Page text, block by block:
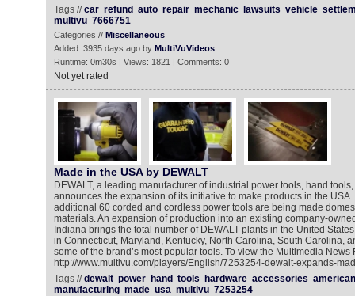
Tags //car refund auto repair mechanic lawsuits vehicle
multivu 7666751
Categories // Miscellaneous
Added: 3935 days ago by MultiVuVideos
Runtime: 0m30s | Views: 1821 | Comments: 0
Not yet rated
Made in the USA by DEWALT
DEWALT, a leading manufacturer of industrial power tools, hand
announces the expansion of its initiative to make products in the
additional 60 corded and cordless power tools are being made
materials. An expansion of production into an existing company-
Indiana brings the total number of DEWALT plants in the United
in Connecticut, Maryland, Kentucky, North Carolina, South Carolina,
some of the brand’s most popular tools. To view the Multimedia News
http://www.multivu.com/players/English/7253254-dewalt-expands-
Tags //dewalt power hand tools hardware accessories american
manufacturing made usa multivu 7253254